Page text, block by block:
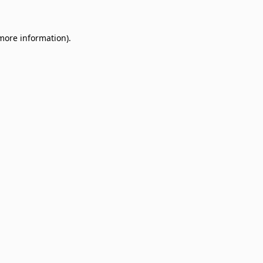
information).